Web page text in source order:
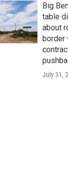
Big
table
about
border
July 31,